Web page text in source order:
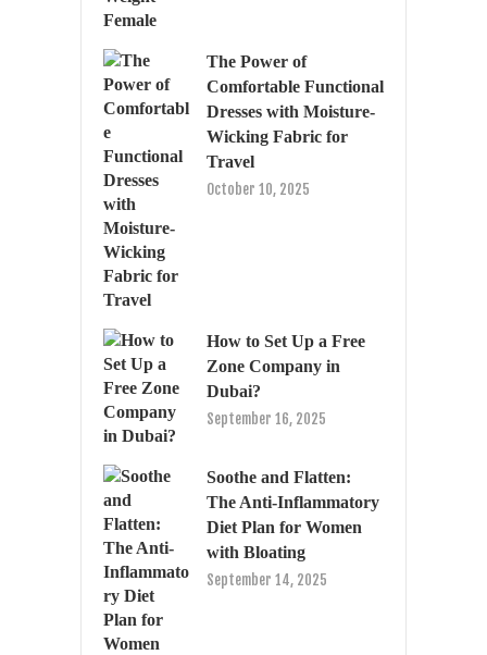
The Power of
Comfortable Functional
Dresses with Moisture-
Wicking Fabric for
Travel
October 10, 2025
How to Set Up a Free
Zone Company in
Dubai?
September 16, 2025
Soothe and Flatten:
The Anti-Inflammatory
Diet Plan for Women
with Bloating
September 14, 2025